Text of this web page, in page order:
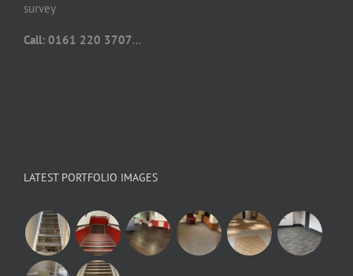
survey
Call: 0161 220 3707...
LATEST PORTFOLIO IMAGES